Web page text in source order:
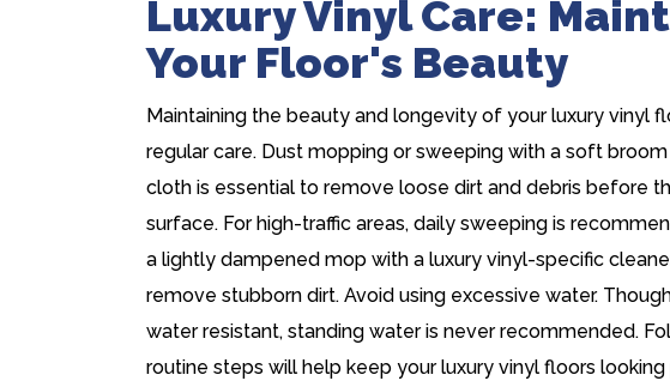
Luxury Vinyl Care:
Your Floor's Beauty
Maintaining the beauty and longevity of your luxury vinyl
regular care. Dust mopping or sweeping with a soft
cloth is essential to remove loose dirt and debris before
surface. For high-traffic areas, daily sweeping is
a lightly dampened mop with a luxury vinyl-specific
remove stubborn dirt. Avoid using excessive water.
water resistant, standing water is never recommended.
routine steps will help keep your luxury vinyl floors looking